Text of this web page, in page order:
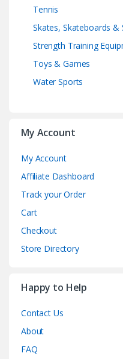
Tennis
Skates, Skateboards &
Strength Training
Toys & Games
Water Sports
My Account
My Account
Affiliate Dashboard
Track your Order
Cart
Checkout
Store Directory
Happy to Help
Contact Us
About
FAQ